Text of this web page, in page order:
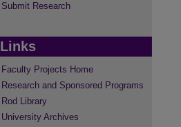
Submit Research
Links
Faculty Projects Home
Research and Sponsored Programs
Rod Library
University Archives